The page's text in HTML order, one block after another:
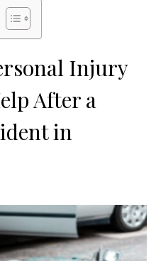
Injury
After a
in